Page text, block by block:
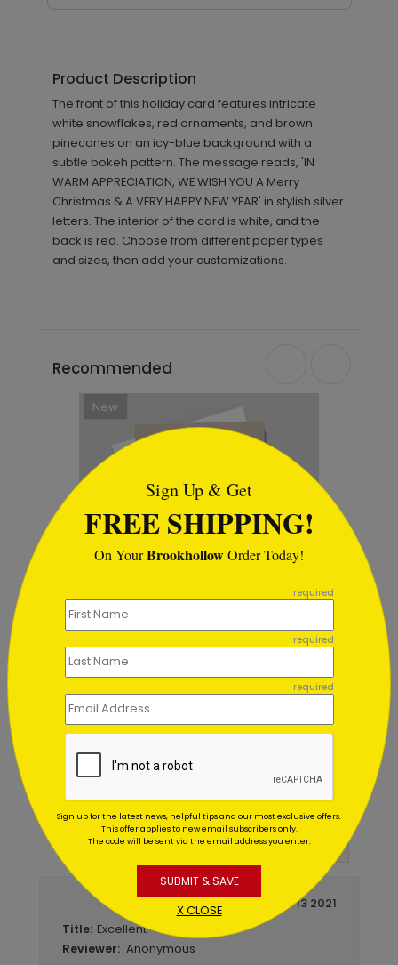
Product Description
The front of this holiday card features intricate
white snowflakes, red ornaments, and brown
pinecones on an icy-blue background with a
subtle bokeh pattern. The message reads, 'IN
WARM APPRECIATION, WE WISH YOU A Merry
Christmas & A VERY HAPPY NEW YEAR' in stylish silver
letters. The interior of the card is white, and the
back is red. Choose from different paper types
and sizes, then add your customizations.
Recommended
Card
Starry Night Gratitude Holiday
Starting At $1.02
Customer Reviews
Write A Review 5out of
December 13 2021
Title: Excellent
Reviewer: Anonymous
Sign Up & Get
FREE SHIPPING!
On YourBrookhollowOrder Today!
required
required
required
Sign up for the latest news, helpful tips and our most exclusive offers.
This offer applies to new email subscribers only.
The code will be sent via the email address you enter.
SUBMIT & SAVE
X CLOSE